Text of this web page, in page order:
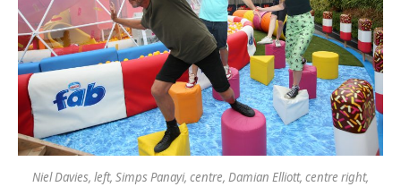
Niel Davies, left, Simps Panayi, centre, Damian Elliott, centre right,